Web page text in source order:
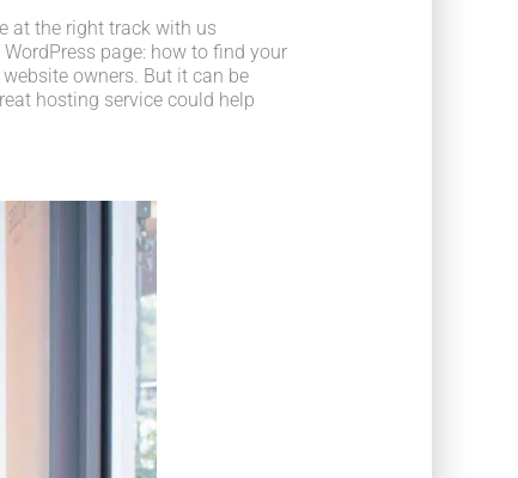
at the right track with us
page: how to find your
owners. But it can be
hosting service could help